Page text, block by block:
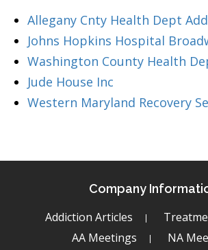
Allegany Cnty Health Dept
Johns Hopkins Hospital
Washington County Health
Jude House Inc
Western Maryland Recovery
Company
Addiction Articles
AA Meetings
NA